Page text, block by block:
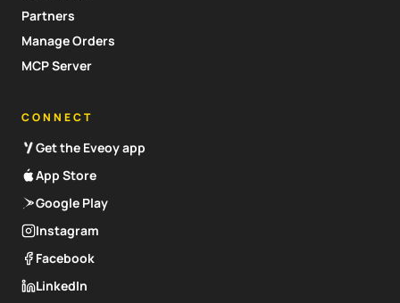
Partners
Manage Orders
MCP Server
CONNECT
Get the Eveoy app
App Store
Google Play
Instagram
Facebook
LinkedIn